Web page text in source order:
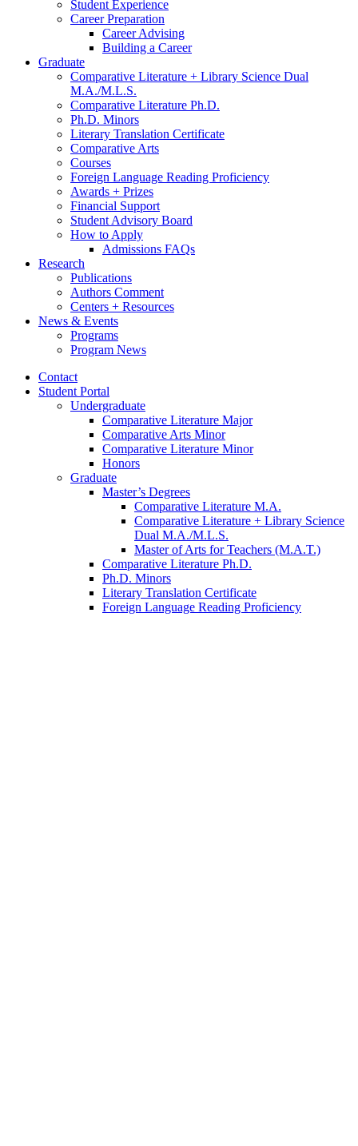
Student Experience
Career Preparation
Career Advising
Building a Career
Graduate
Comparative Literature + Library Science Dual
M.A./M.L.S.
Comparative Literature Ph.D.
Ph.D. Minors
Literary Translation Certificate
Comparative Arts
Courses
Foreign Language Reading Proficiency
Awards + Prizes
Financial Support
Student Advisory Board
How to Apply
Admissions FAQs
Research
Publications
Authors Comment
Centers + Resources
News & Events
Programs
Program News
Contact
Student Portal
Undergraduate
Comparative Literature Major
Comparative Arts Minor
Comparative Literature Minor
Honors
Graduate
Master’s Degrees
Comparative Literature M.A.
Comparative Literature + Library Science
Dual M.A./M.L.S.
Master of Arts for Teachers (M.A.T.)
Comparative Literature Ph.D.
Ph.D. Minors
Literary Translation Certificate
Foreign Language Reading Proficiency